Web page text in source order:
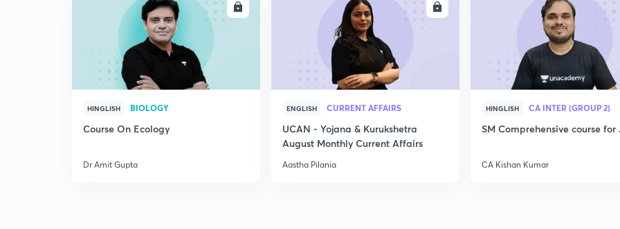
ENROLL
HINGLISH BIOLOGY
Course On Ecology
Dr Amit Gupta
ENGLISH CURRENT AFFAIRS
UCAN - Yojana & Kurukshetra
August Monthly Current Affairs
Aastha Pilania
HINGLISH CA INTER (GROUP 2)
SM Comprehensive course for
CA Kishan Kumar